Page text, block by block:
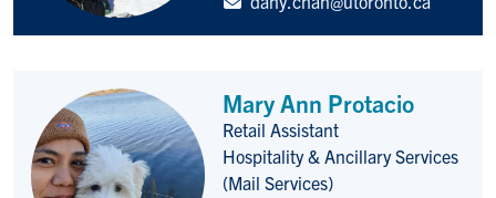
Mary Ann Protacio
Title/Position
Retail Assistant
Hospitality & Ancillary Services
(Mail Services)